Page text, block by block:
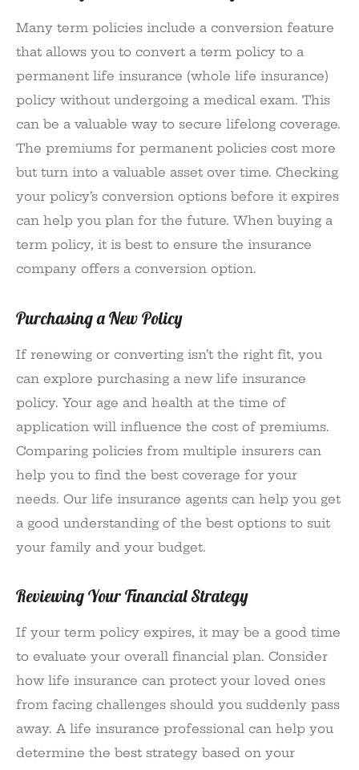
Many term policies include a conversion feature
that allows you to convert a term policy to a
permanent life insurance (whole life insurance)
policy without undergoing a medical exam. This
can be a valuable way to secure lifelong coverage.
The premiums for permanent policies cost more
but turn into a valuable asset over time. Checking
your policy’s conversion options before it expires
can help you plan for the future. When buying a
term policy, it is best to ensure the insurance
company offers a conversion option.
Purchasing a New Policy
If renewing or converting isn’t the right fit, you
can explore purchasing a new life insurance
policy. Your age and health at the time of
application will influence the cost of premiums.
Comparing policies from multiple insurers can
help you to find the best coverage for your
needs. Our life insurance agents can help you get
a good understanding of the best options to suit
your family and your budget.
Reviewing Your Financial Strategy
If your term policy expires, it may be a good time
to evaluate your overall financial plan. Consider
how life insurance can protect your loved ones
from facing challenges should you suddenly pass
away. A life insurance professional can help you
determine the best strategy based on your